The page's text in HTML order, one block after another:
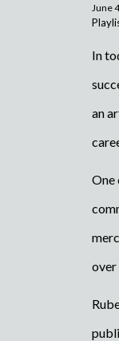
June
In
an
One
over